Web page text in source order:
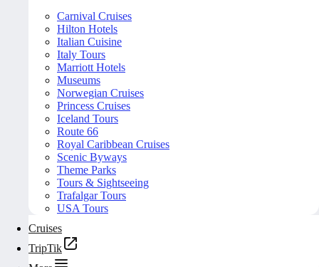
Carnival Cruises
Hilton Hotels
Italian Cuisine
Italy Tours
Marriott Hotels
Museums
Norwegian Cruises
Princess Cruises
Iceland Tours
Route 66
Royal Caribbean Cruises
Scenic Byways
Theme Parks
Tours & Sightseeing
Trafalgar Tours
USA Tours
Cruises
TripTik